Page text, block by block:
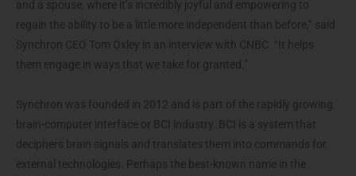
and a spouse, where it’s incredibly joyful and empowering to
regain the ability to be a little more independent than before,” said
Synchron CEO Tom Oxley in an interview with CNBC. “It helps
them engage in ways that we take for granted.”
Synchron was founded in 2012 and is part of the rapidly growing
brain-computer interface or BCI industry. BCI is a system that
deciphers brain signals and translates them into commands for
external technologies. Perhaps the best-known name in the